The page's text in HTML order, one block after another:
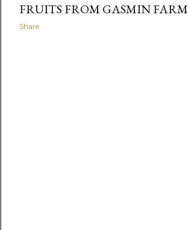
FRUITS FROM GASMIN FARM
Share